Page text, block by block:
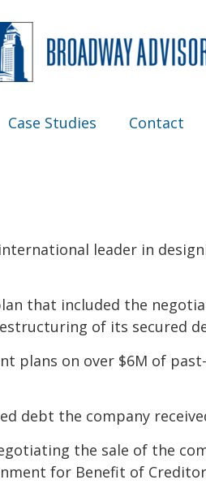
Case Studies Contact
leader in
that included the
of its secured
plans on over $6M of
debt the company
the sale of the
for Benefit of